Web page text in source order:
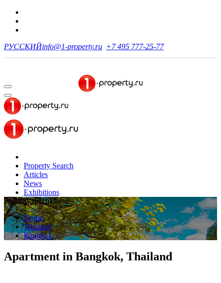
РУССКИЙinfo@1-property.ru +7 495 777-25-77
Property Search
Articles
News
Exhibitions
Property in Thailand
Home
Thailand
Bangkok
Apartment in Bangkok, Thailand